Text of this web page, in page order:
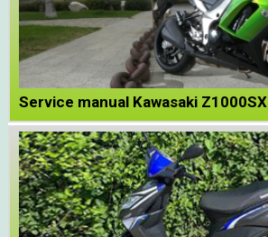
Service manual Kawasaki Z1000SX